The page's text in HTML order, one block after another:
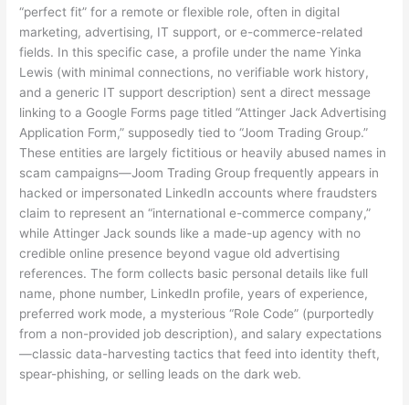
“perfect fit” for a remote or flexible role, often in digital
marketing, advertising, IT support, or e-commerce-related
fields. In this specific case, a profile under the name Yinka
Lewis (with minimal connections, no verifiable work history,
and a generic IT support description) sent a direct message
linking to a Google Forms page titled “Attinger Jack Advertising
Application Form,” supposedly tied to “Joom Trading Group.”
These entities are largely fictitious or heavily abused names in
scam campaigns—Joom Trading Group frequently appears in
hacked or impersonated LinkedIn accounts where fraudsters
claim to represent an “international e-commerce company,”
while Attinger Jack sounds like a made-up agency with no
credible online presence beyond vague old advertising
references. The form collects basic personal details like full
name, phone number, LinkedIn profile, years of experience,
preferred work mode, a mysterious “Role Code” (purportedly
from a non-provided job description), and salary expectations
—classic data-harvesting tactics that feed into identity theft,
spear-phishing, or selling leads on the dark web.